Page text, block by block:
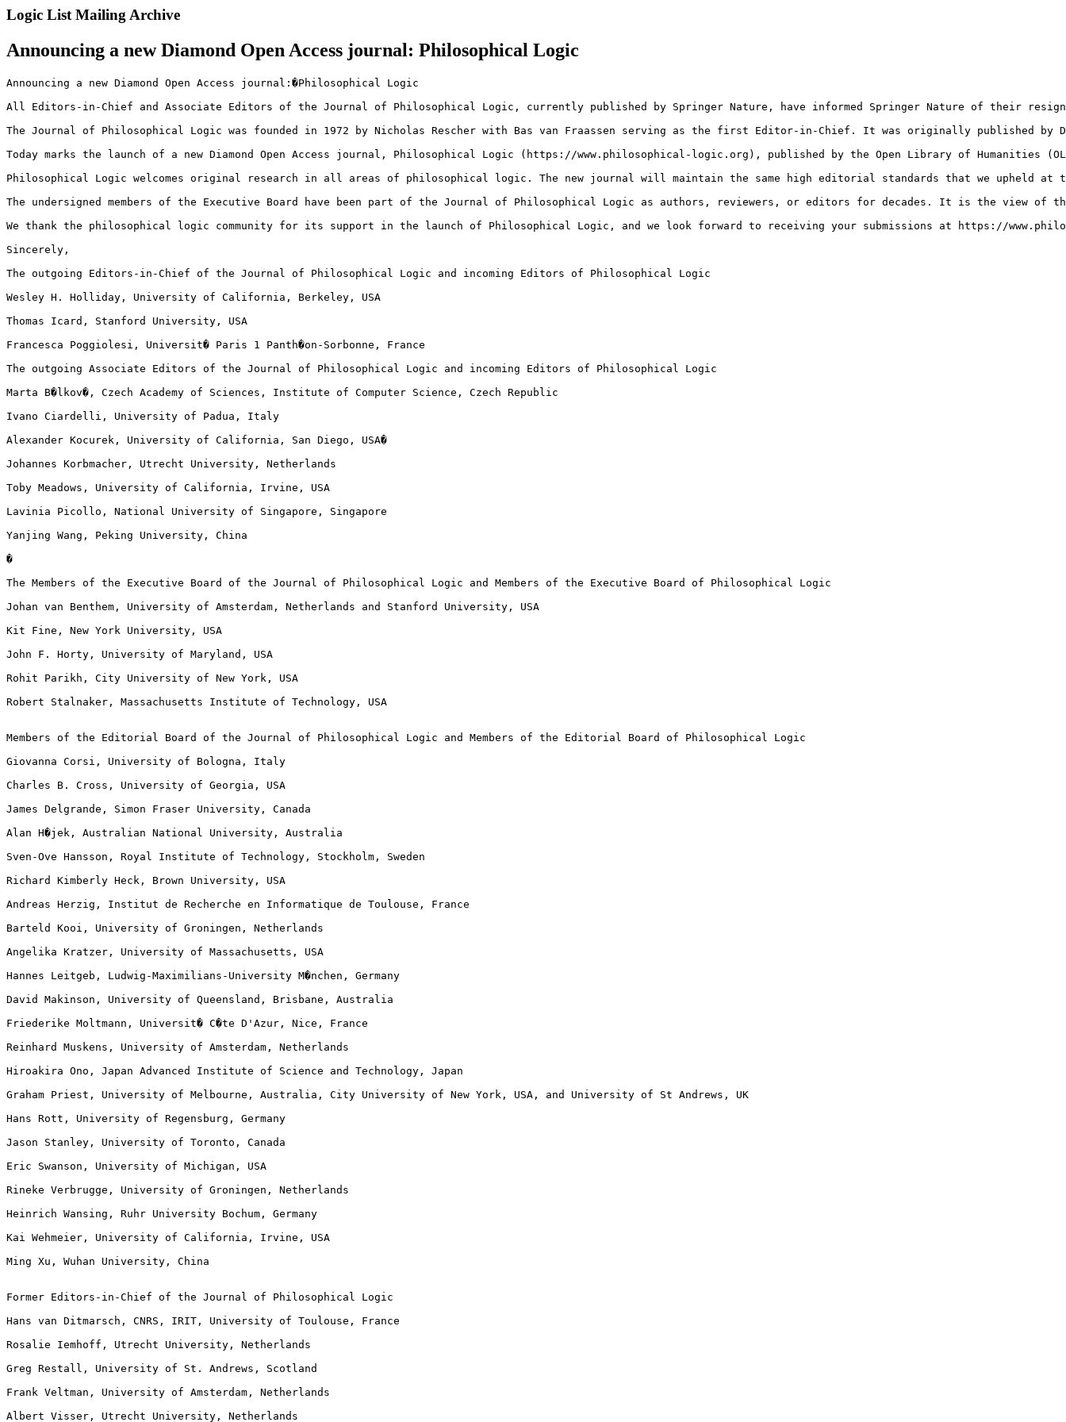
Logic List Mailing Archive
Announcing a new Diamond Open Access journal: Philosophical Logic
Announcing a new Diamond Open Access journal:�Philosophical Logic
All Editors-in-Chief and Associate Editors of the Journal of Philosophical Logic, currently published by Springer Nature, have informed Springer Nature of their
The Journal of Philosophical Logic was founded in 1972 by Nicholas Rescher with Bas van Fraassen serving as the first Editor-in-Chief. It was originally
Today marks the launch of a new Diamond Open Access journal, Philosophical Logic (https://www.philosophical-logic.org), published by the Open Library of
Philosophical Logic welcomes original research in all areas of philosophical logic. The new journal will maintain the same high editorial standards that we
The undersigned members of the Executive Board have been part of the Journal of Philosophical Logic as authors, reviewers, or editors for decades. It is the
We thank the philosophical logic community for its support in the launch of Philosophical Logic, and we look forward to receiving your submissions at https://
Sincerely,
The outgoing Editors-in-Chief of the Journal of Philosophical Logic and incoming Editors of Philosophical Logic
Wesley H. Holliday, University of California, Berkeley, USA
Thomas Icard, Stanford University, USA
Francesca Poggiolesi, Universit� Paris 1 Panth�on-Sorbonne, France
The outgoing Associate Editors of the Journal of Philosophical Logic and incoming Editors of Philosophical Logic
Marta B�lkov�, Czech Academy of Sciences, Institute of Computer Science, Czech Republic
Ivano Ciardelli, University of Padua, Italy
Alexander Kocurek, University of California, San Diego, USA�
Johannes Korbmacher, Utrecht University, Netherlands
Toby Meadows, University of California, Irvine, USA
Lavinia Picollo, National University of Singapore, Singapore
Yanjing Wang, Peking University, China
�
The Members of the Executive Board of the Journal of Philosophical Logic and Members of the Executive Board of Philosophical Logic
Johan van Benthem, University of Amsterdam, Netherlands and Stanford University, USA
Kit Fine, New York University, USA
John F. Horty, University of Maryland, USA
Rohit Parikh, City University of New York, USA
Robert Stalnaker, Massachusetts Institute of Technology, USA
Members of the Editorial Board of the Journal of Philosophical Logic and Members of the Editorial Board of Philosophical Logic
Giovanna Corsi, University of Bologna, Italy
Charles B. Cross, University of Georgia, USA
James Delgrande, Simon Fraser University, Canada
Alan H�jek, Australian National University, Australia
Sven-Ove Hansson, Royal Institute of Technology, Stockholm, Sweden
Richard Kimberly Heck, Brown University, USA
Andreas Herzig, Institut de Recherche en Informatique de Toulouse, France
Barteld Kooi, University of Groningen, Netherlands
Angelika Kratzer, University of Massachusetts, USA
Hannes Leitgeb, Ludwig-Maximilians-University M�nchen, Germany
David Makinson, University of Queensland, Brisbane, Australia
Friederike Moltmann, Universit� C�te D'Azur, Nice, France
Reinhard Muskens, University of Amsterdam, Netherlands
Hiroakira Ono, Japan Advanced Institute of Science and Technology, Japan
Graham Priest, University of Melbourne, Australia, City University of New York, USA, and University of St Andrews, UK
Hans Rott, University of Regensburg, Germany
Jason Stanley, University of Toronto, Canada
Eric Swanson, University of Michigan, USA
Rineke Verbrugge, University of Groningen, Netherlands
Heinrich Wansing, Ruhr University Bochum, Germany
Kai Wehmeier, University of California, Irvine, USA
Ming Xu, Wuhan University, China
Former Editors-in-Chief of the Journal of Philosophical Logic
Hans van Ditmarsch, CNRS, IRIT, University of Toulouse, France
Rosalie Iemhoff, Utrecht University, Netherlands
Greg Restall, University of St. Andrews, Scotland
Frank Veltman, University of Amsterdam, Netherlands
Albert Visser, Utrecht University, Netherlands